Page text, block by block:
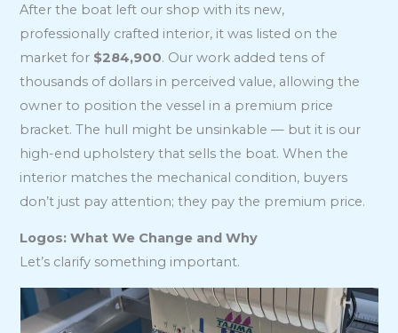
After the boat left our shop with its new,
professionally crafted interior, it was listed on the
market for $284,900. Our work added tens of
thousands of dollars in perceived value, allowing the
owner to position the vessel in a premium price
bracket. The hull might be unsinkable — but it is our
high-end upholstery that sells the boat. When the
interior matches the mechanical condition, buyers
don’t just pay attention; they pay the premium price.
Logos: What We Change and Why
Let’s clarify something important.